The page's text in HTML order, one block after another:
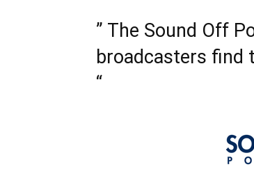
” The Sound Off
broadcasters find
“